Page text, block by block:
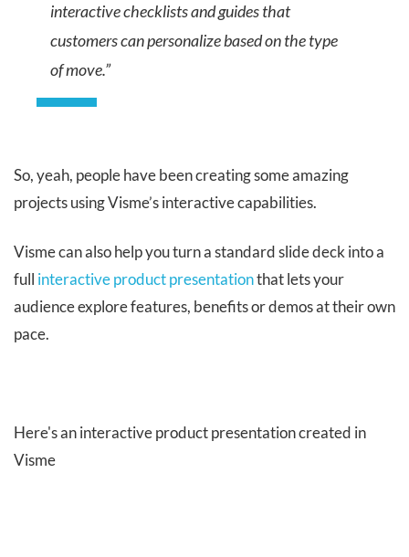
interactive checklists and guides that
customers can personalize based on the type
of move.”
So, yeah, people have been creating some amazing
projects using Visme’s interactive capabilities.
Visme can also help you turn a standard slide deck into a
full interactive product presentationthat lets your
audience explore features, benefits or demos at their own
pace.
Here's an interactive product presentation created in
Visme